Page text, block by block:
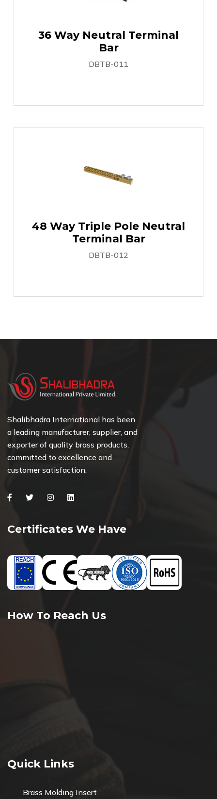
36 Way Neutral Terminal
Bar
DBTB-011
48 Way Triple Pole Neutral
Terminal Bar
DBTB-012
Shalibhadra International has been
a leading manufacturer, supplier, and
exporter of quality brass products,
committed to excellence and
customer satisfaction.
FacebookTwitterInstagramLinkedin
Certificates We Have
How To Reach Us
Quick Links
Brass Molding Insert